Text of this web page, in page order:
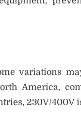
variations
America,
230V/400V